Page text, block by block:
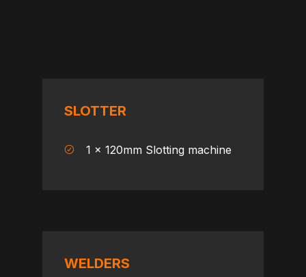
SLOTTER
1 x 120mm Slotting machine
WELDERS